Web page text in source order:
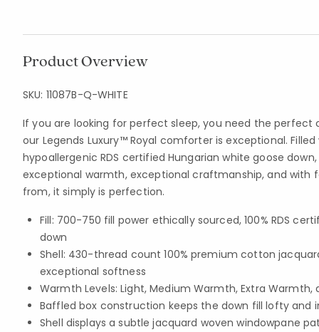
Product Overview
SKU: 11087B-Q-WHITE
If you are looking for perfect sleep, you need the
our Legends Luxury™ Royal comforter is exceptional.
hypoallergenic RDS certified Hungarian white goose
exceptional warmth, exceptional craftmanship, and with
from, it simply is perfection.
Fill: 700-750 fill power ethically sourced, 100% RDS
down
Shell: 430-thread count 100% premium cotton
exceptional softness
Warmth Levels: Light, Medium Warmth, Extra Warmth,
Baffled box construction keeps the down fill lofty and
Shell displays a subtle jacquard woven windowpane